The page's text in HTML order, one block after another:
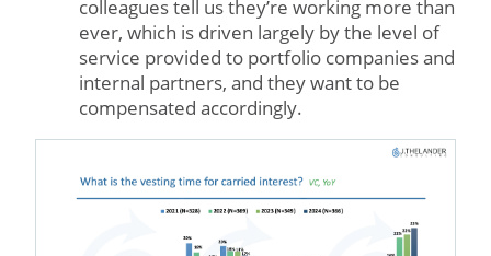
colleagues tell us they’re working more than
ever, which is driven largely by the level of
service provided to portfolio companies and
internal partners, and they want to be
compensated accordingly.